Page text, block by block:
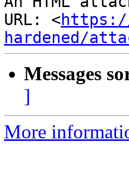
URL: <
hardened/
Messages
]
More